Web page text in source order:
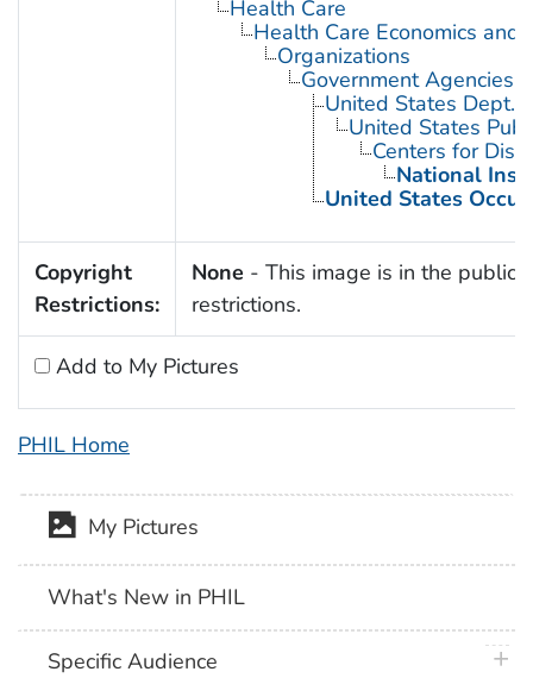
Health Care
Health Care Economics and
Organizations
Government Agencies
United States Dept.
United States
Centers for
National
United States
Copyright
Restrictions:
None - This image is in the public
restrictions.
Add to My Pictures
PHIL Home
My Pictures
What's New in PHIL
Specific Audience